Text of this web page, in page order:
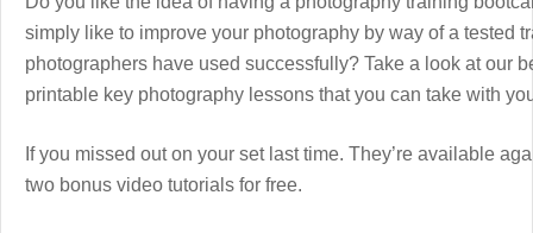
simply like to improve your photography by way of a tested
photographers have used successfully? Take a look at our
printable key photography lessons that you can take with
If you missed out on your set last time. They’re available
two bonus video tutorials for free.